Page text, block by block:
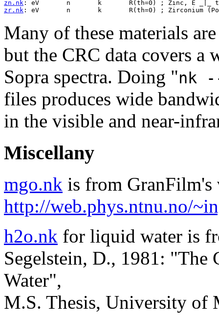
zn.nk
zr.nk
Many of these materials
but the CRC data covers a
Sopra spectra. Doing "nk
files produces wide
in the visible and near-
Miscellany
mgo.nk is from GranFilm's
http://web.phys.ntnu.no/
h2o.nk for liquid water is
Segelstein, D., 1981:
Water",
M.S. Thesis, University of